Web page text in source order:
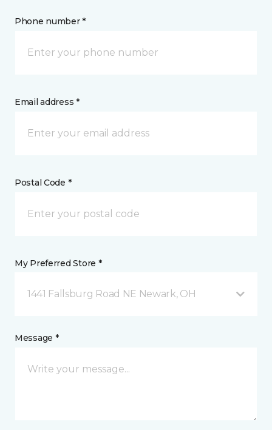
Phone number *
Email address *
Postal Code *
My Preferred Store *
1441 Fallsburg Road NE Newark, OH
Message *